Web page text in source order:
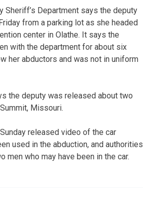
Sheriff’s Department says the deputy
from a parking lot as she headed
center in Olathe. It says the
with the department for about six
her abductors and was not in uniform
the deputy was released about two
Missouri.
released video of the car
used in the abduction, and authorities
men who may have been in the car.